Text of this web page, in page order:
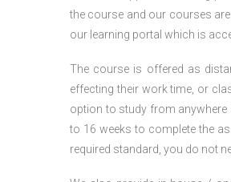
the course and our courses
our learning portal which is
The course is offered as
effecting their work time, or
option to study from anywhere
to 16 weeks to complete the
required standard, you do not